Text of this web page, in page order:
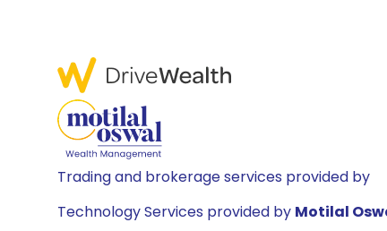
Trading and brokerage services provided by
Technology Services provided by Motilal